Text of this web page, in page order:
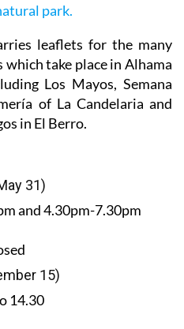
park.
leaflets for the many
take place in Alhama
Los Mayos, Semana
of La Candelaria and
in El Berro.
31)
and 4.30pm-7.30pm
15)
14.30